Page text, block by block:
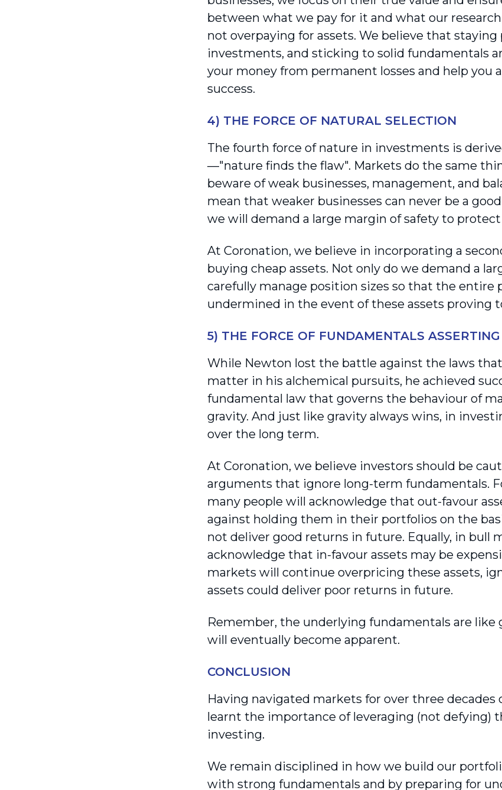
between what we pay for it and what our
not overpaying for assets. We believe that
investments, and sticking to solid fundamentals
your money from permanent losses and help you
success.
4) THE FORCE OF NATURAL SELECTION
The fourth force of nature in investments is
—"nature finds the flaw". Markets do the same
beware of weak businesses, management, and
mean that weaker businesses can never be a
we will demand a large margin of safety to
At Coronation, we believe in incorporating a
buying cheap assets. Not only do we demand a
carefully manage position sizes so that the entire
undermined in the event of these assets proving
5) THE FORCE OF FUNDAMENTALS
While Newton lost the battle against the laws
matter in his alchemical pursuits, he achieved
fundamental law that governs the behaviour of
gravity. And just like gravity always wins, in
over the long term.
At Coronation, we believe investors should be
arguments that ignore long-term fundamentals.
many people will acknowledge that out-favour
against holding them in their portfolios on the
not deliver good returns in future. Equally, in bull
acknowledge that in-favour assets may be
markets will continue overpricing these assets,
assets could deliver poor returns in future.
Remember, the underlying fundamentals are like
will eventually become apparent.
CONCLUSION
Having navigated markets for over three decades
learnt the importance of leveraging (not defying)
investing.
We remain disciplined in how we build our
with strong fundamentals and by preparing for